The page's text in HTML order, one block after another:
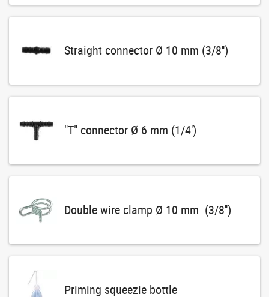
Straight connector Ø 10 mm (3/8'')
"T" connector Ø 6 mm (1/4')
Double wire clamp Ø 10 mm (3/8'')
Priming squeezie bottle